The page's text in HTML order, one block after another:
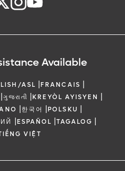
Available
ASL |FRANCAIS |
|ગુજરાતી |KREYÒL AYISYEN |
|한국어 |POLSKU |
|ESPAÑOL |TAGALOG |
VIỆT